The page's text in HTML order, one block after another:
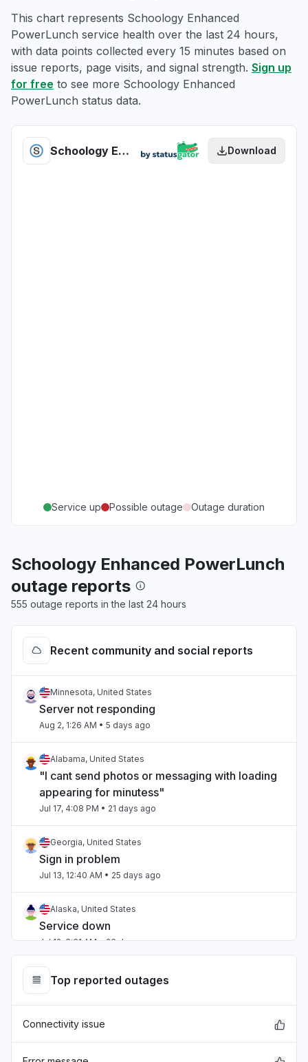
This chart represents Schoology Enhanced
PowerLunch service health over the last 24 hours,
with data points collected every 15 minutes based on
issue reports, page visits, and signal strength. Sign up
for free to see more Schoology Enhanced
PowerLunch status data.
Schoology Enhanced PowerLunch health Download
Service up Possible outage Outage duration
Schoology Enhanced PowerLunch
outage reports
555 outage reports in the last 24 hours
Recent community and social reports
Minnesota, United States
Server not responding
Aug 2, 1:26 AM • 5 days ago
Alabama, United States
"I cant send photos or messaging with loading
appearing for minutess"
Jul 17, 4:08 PM • 21 days ago
Georgia, United States
Sign in problem
Jul 13, 12:40 AM • 25 days ago
Alaska, United States
Service down
Jul 12, 6:31 AM • 26 days ago
Ohio, United States
Sign in problem
Top reported outages
Connectivity issue